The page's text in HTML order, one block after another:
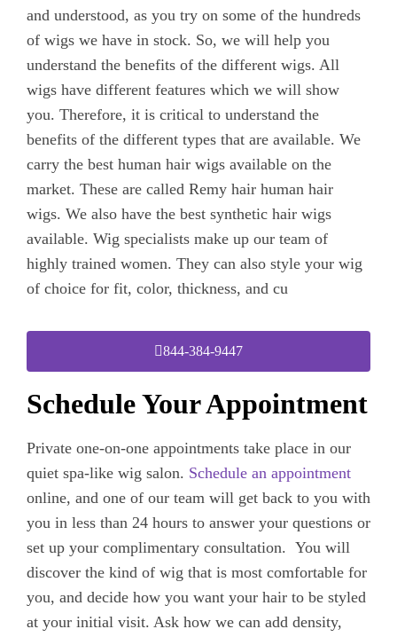
and understood, as you try on some of the hundreds
of wigs we have in stock. So, we will help you
understand the benefits of the different wigs. All
wigs have different features which we will show
you. Therefore, it is critical to understand the
benefits of the different types that are available. We
carry the best human hair wigs available on the
market. These are called Remy hair human hair
wigs. We also have the best synthetic hair wigs
available. Wig specialists make up our team of
highly trained women. They can also style your wig
of choice for fit, color, thickness, and cu
844-384-9447
Schedule Your Appointment
Private one-on-one appointments take place in our
quiet spa-like wig salon. Schedule an appointment
online, and one of our team will get back to you with
you in less than 24 hours to answer your questions or
set up your complimentary consultation. You will
discover the kind of wig that is most comfortable for
you, and decide how you want your hair to be styled
at your initial visit. Ask how we can add density,